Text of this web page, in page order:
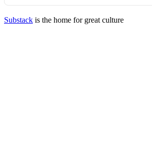
Substack is the home for great culture